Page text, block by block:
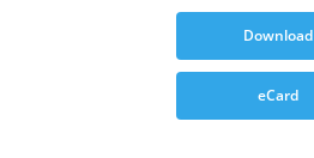
Download
eCard